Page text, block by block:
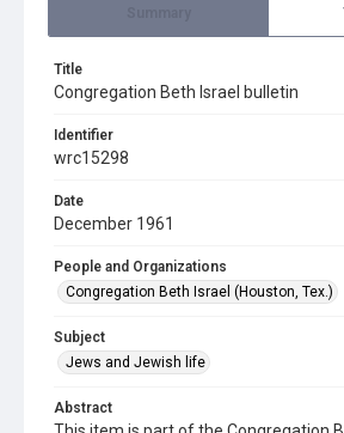
Title
Congregation Beth Israel bulletin
Identifier
wrc15298
Date
December 1961
People and Organizations
Congregation Beth Israel (Houston, Tex.)
Subject
Jews and Jewish life
Abstract